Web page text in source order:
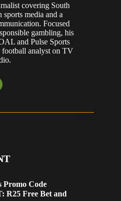
covering South
media and a
Focused
gambling, his
and Pulse Sports
football analyst on TV
Promo Code
R25 Free Bet and